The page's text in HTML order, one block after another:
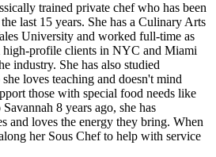
trained private chef who has been
last 15 years. She has a Culinary Arts
University and worked full-time as
high-profile clients in NYC and Miami
industry. She has also studied
loves teaching and doesn't mind
those with special food needs like
8 years ago, she has
and loves the energy they bring. When
her Sous Chef to help with service